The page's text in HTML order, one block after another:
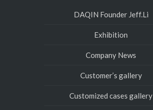
DAQIN Founder Jeff.Li
Exhibition
Company News
Customer’s gallery
Customized cases gallery